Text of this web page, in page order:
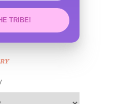
TRIBE!